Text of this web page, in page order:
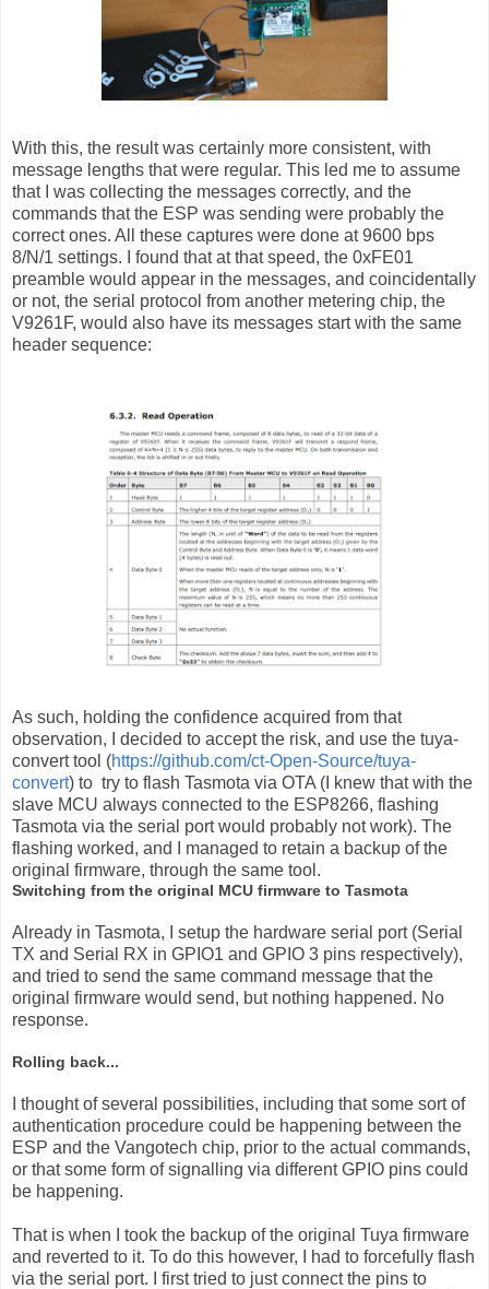
With this, the result was certainly more consistent, with
message lengths that were regular. This led me to assume
that I was collecting the messages correctly, and the
commands that the ESP was sending were probably the
correct ones. All these captures were done at 9600 bps
8/N/1 settings. I found that at that speed, the 0xFE01
preamble would appear in the messages, and coincidentally
or not, the serial protocol from another metering chip, the
V9261F, would also have its messages start with the same
header sequence:
As such, holding the confidence acquired from that
observation, I decided to accept the risk, and use the tuya-
convert tool (https://github.com/ct-Open-Source/tuya-
convert) to try to flash Tasmota via OTA (I knew that with the
slave MCU always connected to the ESP8266, flashing
Tasmota via the serial port would probably not work). The
flashing worked, and I managed to retain a backup of the
original firmware, through the same tool.
Switching from the original MCU firmware to Tasmota
Already in Tasmota, I setup the hardware serial port (Serial
TX and Serial RX in GPIO1 and GPIO 3 pins respectively),
and tried to send the same command message that the
original firmware would send, but nothing happened. No
response.
Rolling back...
I thought of several possibilities, including that some sort of
authentication procedure could be happening between the
ESP and the Vangotech chip, prior to the actual commands,
or that some form of signalling via different GPIO pins could
be happening.
That is when I took the backup of the original Tuya firmware
and reverted to it. To do this however, I had to forcefully flash
via the serial port. I first tried to just connect the pins to